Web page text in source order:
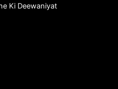
Ki Deewaniyat